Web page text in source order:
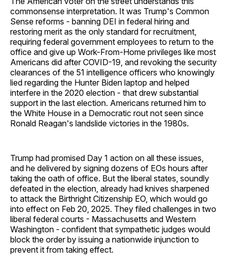
commonsense interpretation. It was Trump's Common
Sense reforms - banning DEI in federal hiring and
restoring merit as the only standard for recruitment,
requiring federal government employees to return to the
office and give up Work-From-Home privileges like most
Americans did after COVID-19, and revoking the security
clearances of the 51 intelligence officers who knowingly
lied regarding the Hunter Biden laptop and helped
interfere in the 2020 election - that drew substantial
support in the last election. Americans returned him to
the White House in a Democratic rout not seen since
Ronald Reagan's landslide victories in the 1980s.
Trump had promised Day 1 action on all these issues,
and he delivered by signing dozens of EOs hours after
taking the oath of office. But the liberal states, soundly
defeated in the election, already had knives sharpened
to attack the Birthright Citizenship EO, which would go
into effect on Feb 20, 2025. They filed challenges in two
liberal federal courts - Massachusetts and Western
Washington - confident that sympathetic judges would
block the order by issuing a nationwide injunction to
prevent it from taking effect.